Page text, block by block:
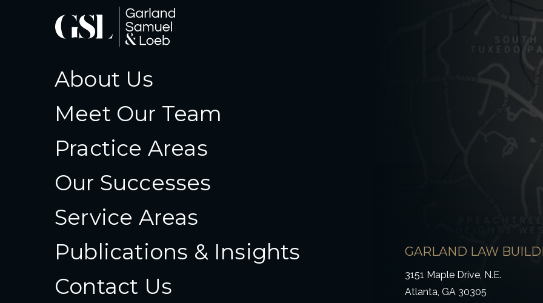
About Us
Meet Our Team
Practice Areas
Our Successes
Service Areas
Publications & Insights
Contact Us
GARLAND LAW
3151 Maple Drive, N.E.
Atlanta, GA 30305